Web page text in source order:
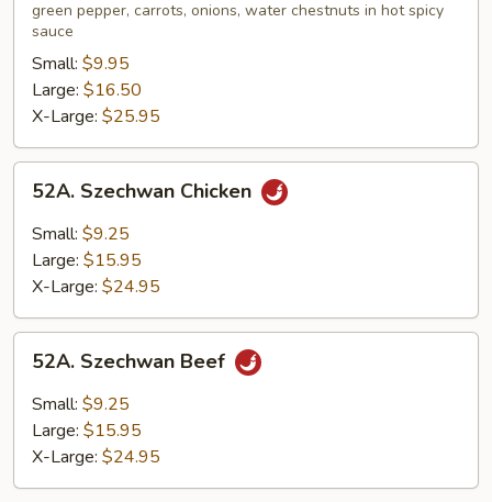
green pepper, carrots, onions, water chestnuts in hot spicy
sauce
Small: $9.95
Large: $16.50
X-Large: $25.95
Szechwan
Chicken
52A. Szechwan Chicken
Small: $9.25
Large: $15.95
X-Large: $24.95
Szechwan
Beef
52A. Szechwan Beef
Small: $9.25
Large: $15.95
X-Large: $24.95